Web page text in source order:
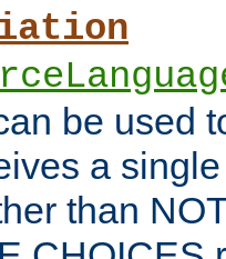
be used
a
than